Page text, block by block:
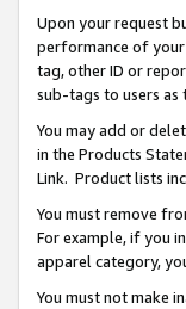
Upon your request
performance of your
tag, other ID or
sub-tags to users as
You may add or
in the Products
Link. Product lists
You must remove
For example, if you
apparel category,
You must not make